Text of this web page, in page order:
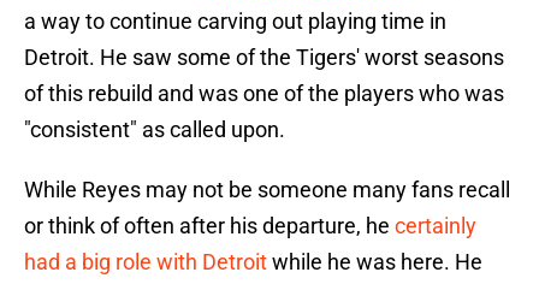
a way to continue carving out playing time in
Detroit. He saw some of the Tigers' worst seasons
of this rebuild and was one of the players who was
"consistent" as called upon.
While Reyes may not be someone many fans recall
or think of often after his departure, he certainly
had a big role with Detroitwhile he was here. He